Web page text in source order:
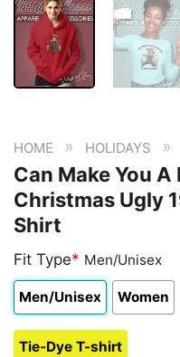
HOME » HOLIDAYS »
Can Make You
Christmas Ugly
Shirt
Fit Type* Men/Unisex
Men/Unisex Women
Tie-Dye T-shirt